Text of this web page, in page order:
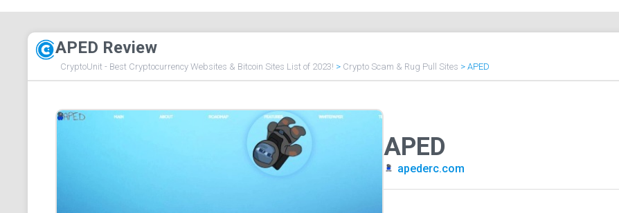
APED Review
CryptoUnit - Best Cryptocurrency Websites & Bitcoin Sites List of 2023! > Crypto Scam & Rug Pull Sites > APED
APED
apederc.com